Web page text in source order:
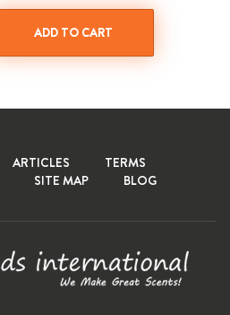
ARTICLES
TERMS
SITE MAP BLOG